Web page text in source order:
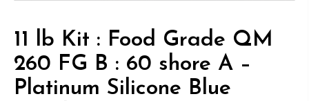
11 lb Kit : Food Grade QM
260 FG B : 60 shore A –
Platinum Silicone Blue